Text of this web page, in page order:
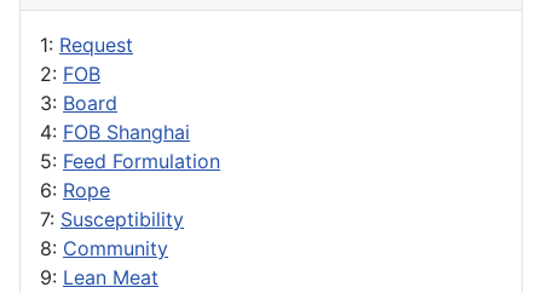
1: Request
2: FOB
3: Board
4: FOB Shanghai
5: Feed Formulation
6: Rope
7: Susceptibility
8: Community
9: Lean Meat